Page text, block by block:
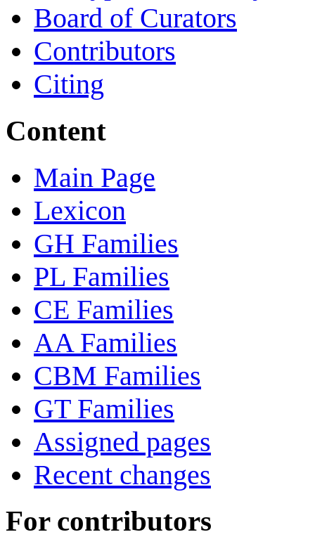
Board of Curators
Contributors
Citing
Content
Main Page
Lexicon
GH Families
PL Families
CE Families
AA Families
CBM Families
GT Families
Assigned pages
Recent changes
For contributors